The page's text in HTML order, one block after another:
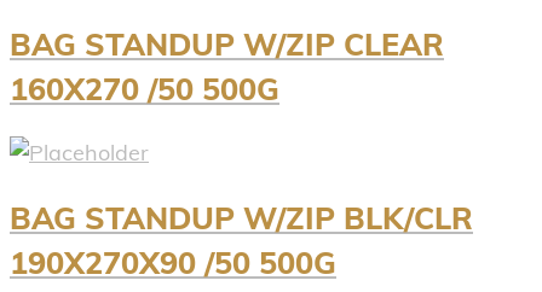
BAG STANDUP W/ZIP CLEAR
160X270 /50 500G
BAG STANDUP W/ZIP BLK/CLR
190X270X90 /50 500G